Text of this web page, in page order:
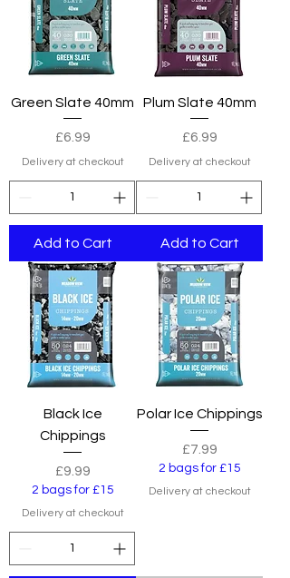
Green Slate 40mm
Price
£6.99
Delivery at checkout
Add to Cart
Plum Slate 40mm
Price
£6.99
Delivery at checkout
Add to Cart
Black Ice
Chippings
Price
£9.99
2 bags for £15
Delivery at checkout
Polar Ice Chippings
Price
£7.99
2 bags for £15
Delivery at checkout